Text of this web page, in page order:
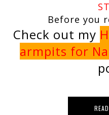
Before you
Check out my
armpits for